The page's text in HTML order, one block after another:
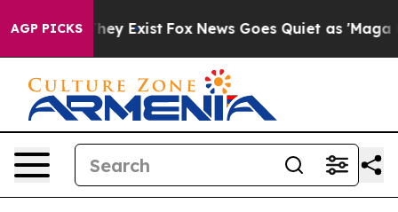
AGP PICKS
Proof They Exist Fox News Goes Quiet as 'Maga